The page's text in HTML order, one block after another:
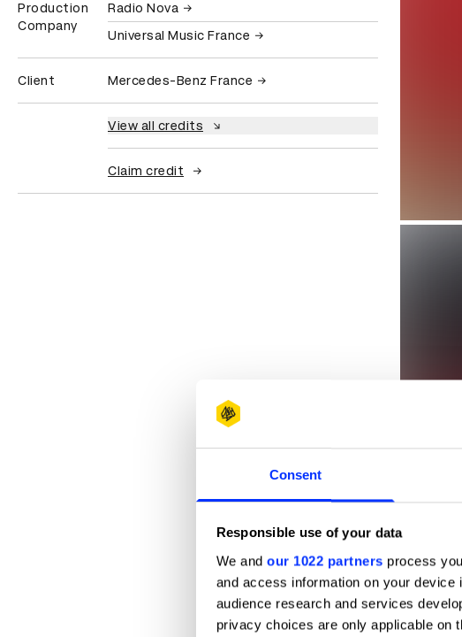
Consent
Responsible use of your data
We and our 1022 partners process
and access information on your device
audience research and services
privacy choices are only applicable on
Production
Company
Radio Nova
Universal Music France
Client Mercedes-Benz France
View all credits
Claim credit